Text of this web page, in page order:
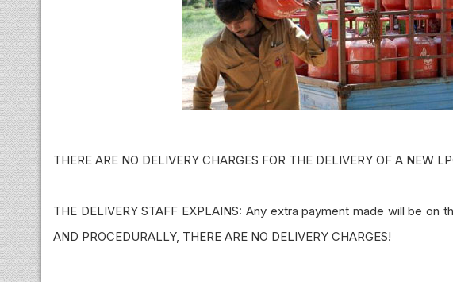
THERE ARE NO DELIVERY CHARGES FOR THE DELIVERY OF A NEW
THE DELIVERY STAFF EXPLAINS: Any extra payment made will be on
AND PROCEDURALLY, THERE ARE NO DELIVERY CHARGES!